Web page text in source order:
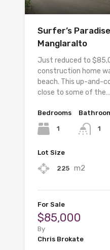
Surfer’s
Manglaralto
Just reduced to
construction home
beach. This up-and-
close to some of the…
Bedrooms
1 1
Lot Size
225 m2
For Sale
$85,000
By
Chris Brokate